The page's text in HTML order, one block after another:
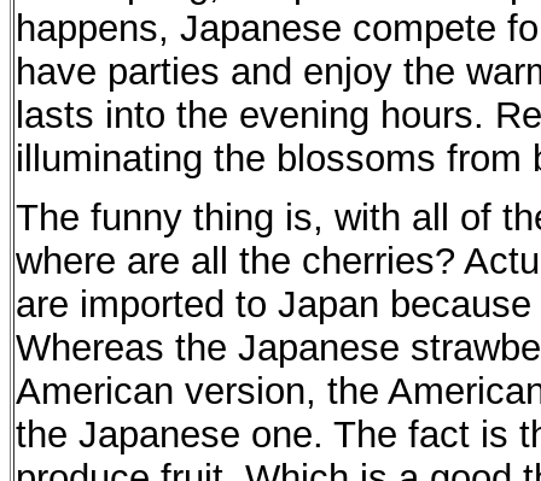
happens, Japanese compete
have parties and enjoy the
lasts into the evening hours.
illuminating the blossoms
The funny thing is, with all of
where are all the cherries?
are imported to Japan
Whereas the Japanese
American version, the
the Japanese one. The fact is